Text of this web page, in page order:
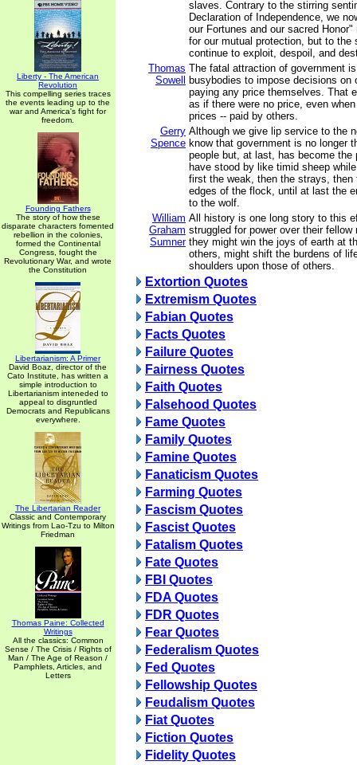
Liberty - The American
Revolution
This compelling series traces
the events leading up to the
war and America's fight for
freedom.
Founding Fathers
The story of how these
disparate characters fomented
rebellion in the colonies,
formed the Continental
Congress, fought the
Revolutionary War, and wrote
the Constitution
Libertarianism: A Primer
David Boaz, director of the
Cato Institute, has written a
simple introduction to
Libertarianism inteneded to
appeal to disgruntled
Democrats and Republicans
everywhere.
The Libertarian Reader
Classic and Contemporary
Writings from Lao-Tzu to Milton
Friedman
Thomas Paine: Collected
Writings
All the classics: Common
Sense / The Crisis / Rights of
Man / The Age of Reason /
Pamphlets, Articles, and
Letters
slaves. Contrary to the stirring
Declaration of Independence, we
our Fortunes and our sacred
for our mutual protection, but to the
continue to exploit, despoil, and
Thomas
Sowell
The fatal attraction of government
busybodies to impose decisions on
paying any price themselves. That
as if there were no price, even
prices -- paid by others.
Gerry
Spence
Although we give lip service to the
know that government is no longer
people but, at last, has become the
have stood by like timid sheep
first the weak, then the strays, then
edges of the flock, until at last the
to the wolf.
William
Graham
Sumner
All history is one long story to this
struggled for power over their fellow
they might win the joys of earth at
others, might shift the burdens of
shoulders upon those of others.
Extortion Quotes
Extremism Quotes
Fabian Quotes
Facts Quotes
Failure Quotes
Fairness Quotes
Faith Quotes
Falsehood Quotes
Fame Quotes
Family Quotes
Famine Quotes
Fanaticism Quotes
Farming Quotes
Fascism Quotes
Fascist Quotes
Fatalism Quotes
Fate Quotes
FBI Quotes
FDA Quotes
FDR Quotes
Fear Quotes
Federalism Quotes
Fed Quotes
Fellowship Quotes
Feudalism Quotes
Fiat Quotes
Fiction Quotes
Fidelity Quotes